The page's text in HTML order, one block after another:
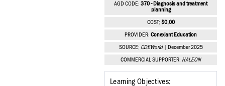
AGD CODE: 370 - Diagnosis and treatment
planning
COST: $0.00
PROVIDER: Conexiant Education
SOURCE: CDEWorld| December 2025
COMMERCIAL SUPPORTER: HALEON
Learning Objectives: